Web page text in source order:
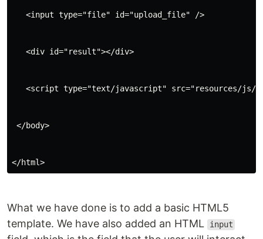
   <input type="file" id="upload_file" />
   <div id="result"></div>
<script type="text/javascript" src="resources/js/
</body>
</html>
What we have done is to add a basic HTML5
template. We have also added an HTML
input